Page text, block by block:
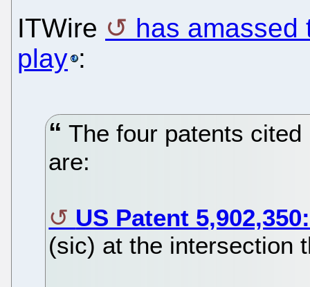
ITWire
has amassed
play :
The four patents cited
are:
US Patent 5,902,350:
(sic) at the intersection